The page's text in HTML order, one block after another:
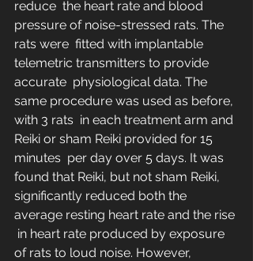
reduce  the heart rate and blood
pressure of noise-stressed rats. The
rats were  fitted with implantable
telemetric transmitters to provide
accurate  physiological data. The
same procedure was used as before,
with 3 rats  in each treatment arm and
Reiki or sham Reiki provided for 15
minutes  per day over 5 days. It was
found that Reiki, but not sham Reiki,
significantly reduced both the
average resting heart rate and the rise
in heart rate produced by exposure
of rats to loud noise. However,